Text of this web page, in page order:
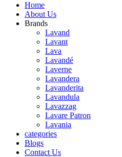
Home
About Us
Brands
Lavand
Lavant
Lava
Lavandé
Laverne
Lavandera
Lavanderita
Lavandula
Lavazzag
Lavare Patron
Lavania
categories
Blogs
Contact Us